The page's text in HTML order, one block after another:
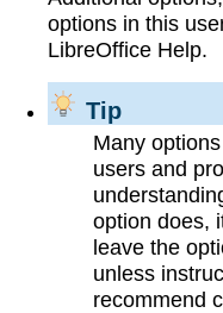
options in this
LibreOffice Help.
Tip
Many
users and
option does,
leave the
unless
recommend